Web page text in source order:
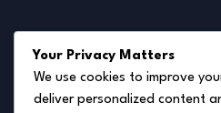
Disclaimer
Privacy Policy
Your Privacy Matters
We use cookies to improve
deliver personalized content